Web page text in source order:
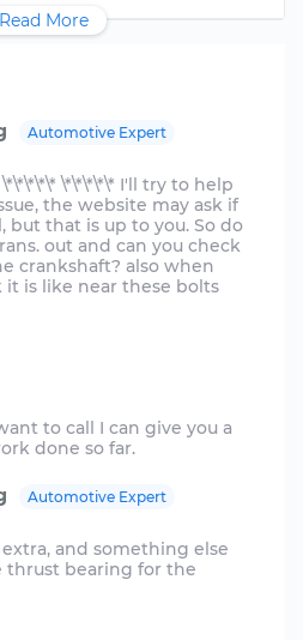
Read More
Automotive Expert
\*\*\*\*\* I'll try to help
the website may ask if
but that is up to you. So do
out and can you check
crankshaft? also when
it is like near these bolts
to call I can give you a
Automotive Expert
and something else
thrust bearing for the